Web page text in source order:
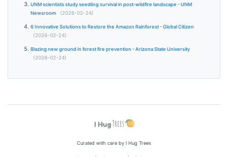
UNM scientists study seedling survival in post-wildfire landscape - UNM
Newsroom
(2026-02-24)
6 Innovative Solutions to Restore the Amazon Rainforest - Global Citizen
(2026-02-24)
Blazing new ground in forest fire prevention - Arizona State University
(2026-02-24)
Curated with care by I Hug Trees